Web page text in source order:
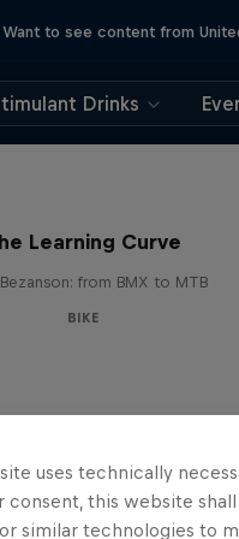
Want to see content from
Drinks
Learning Curve
from BMX to MTB
BIKE
uses technically
consent, this website
similar technologies to